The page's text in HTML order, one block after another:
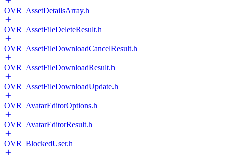
OVR_AssetDetailsArray.h
OVR_AssetFileDeleteResult.h
OVR_AssetFileDownloadCancelResult.h
OVR_AssetFileDownloadResult.h
OVR_AssetFileDownloadUpdate.h
OVR_AvatarEditorOptions.h
OVR_AvatarEditorResult.h
OVR_BlockedUser.h